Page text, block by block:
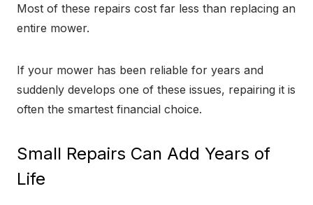
Most of these repairs cost far less than replacing an
entire mower.
If your mower has been reliable for years and
suddenly develops one of these issues, repairing it is
often the smartest financial choice.
Small Repairs Can Add Years of
Life